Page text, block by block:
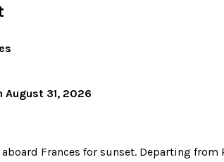
August 31, 2026
Frances for sunset. Departing